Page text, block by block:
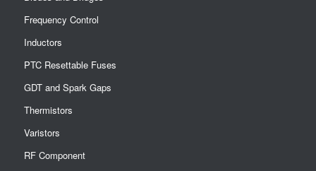
Frequency Control
Inductors
PTC Resettable Fuses
GDT and Spark Gaps
Thermistors
Varistors
RF Component